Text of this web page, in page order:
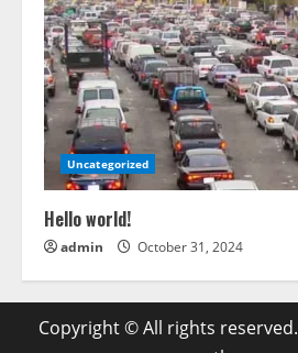
Uncategorized
Hello world!
admin October 31, 2024
Copyright © All rights reserved.